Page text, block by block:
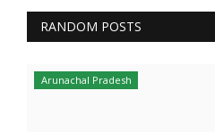
RANDOM POSTS
Arunachal Pradesh